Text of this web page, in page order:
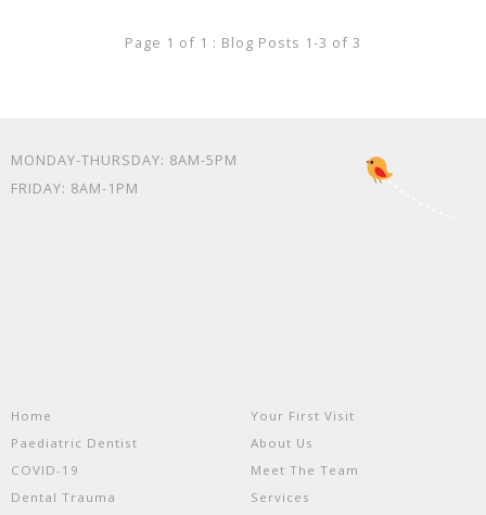
Page 1 of 1 : Blog Posts 1-3 of 3
MONDAY-THURSDAY: 8AM-5PM
FRIDAY: 8AM-1PM
Home
Your First Visit
Paediatric Dentist
About Us
COVID-19
Meet The Team
Dental Trauma
Services